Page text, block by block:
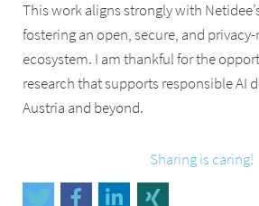
This work aligns strongly with
fostering an open, secure, and
ecosystem. I am thankful for the
research that supports responsible AI
Austria and beyond.
Sharing is caring!